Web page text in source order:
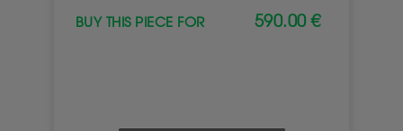
BUY THIS PIECE FOR 590.00 €